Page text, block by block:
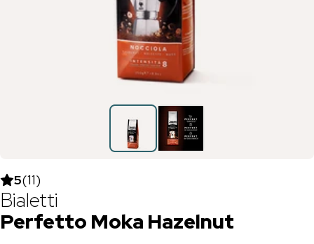
5(11)
Bialetti
Perfetto Moka Hazelnut